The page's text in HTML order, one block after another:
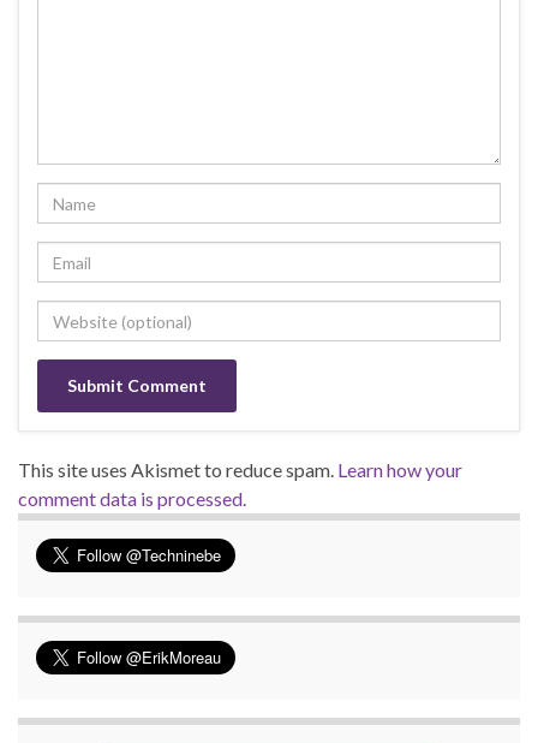
This site uses Akismet to reduce spam. Learn how your
comment data is processed.